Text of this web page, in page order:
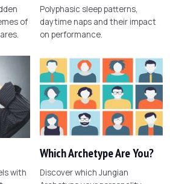
of
Polyphasic sleep patterns,
daytime naps and their impact
on performance.
with
Which Archetype Are You?
Discover which Jungian